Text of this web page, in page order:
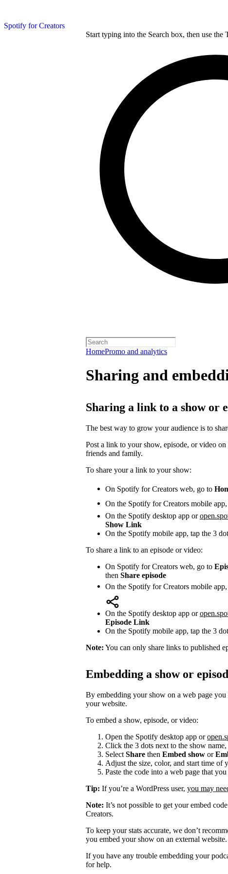
Spotify for Creators
Start typing into the Search box, then use
HomePromo and analytics
Sharing and
Sharing a link to a show or
The best way to grow your audience is to
Post a link to your show, episode, or video
friends and family.
To share your a link to your show:
On Spotify for Creators web, go to
On the Spotify for Creators mobile
On the Spotify desktop app or
Show Link
On the Spotify mobile app, tap the 3
To share a link to an episode or video:
On Spotify for Creators web, go to
then Share episode
On the Spotify for Creators mobile
On the Spotify desktop app or
Episode Link
On the Spotify mobile app, tap the 3
Note: You can only share links to published
Embedding a show or
By embedding your show on a web page
your website.
To embed a show, episode, or video:
Open the Spotify desktop app or
Click the 3 dots next to the show
Select Share then Embed show or
Adjust the size, color, and start time of
Paste the code into a web page that
Tip: If you’re a WordPress user, you may
Note: It’s not possible to get your embed
Creators.
To keep your stats accurate, we don’t
you embed your show on an external website.
If you have any trouble embedding your
for help.